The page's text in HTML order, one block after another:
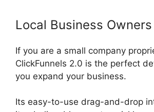
Local Business Owners
If you are a small company
ClickFunnels 2.0 is the perfect
you expand your business.
Its easy-to-use drag-and-drop